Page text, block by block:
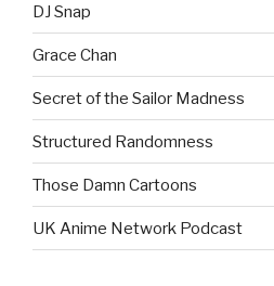
DJ Snap
Grace Chan
Secret of the Sailor Madness
Structured Randomness
Those Damn Cartoons
UK Anime Network Podcast